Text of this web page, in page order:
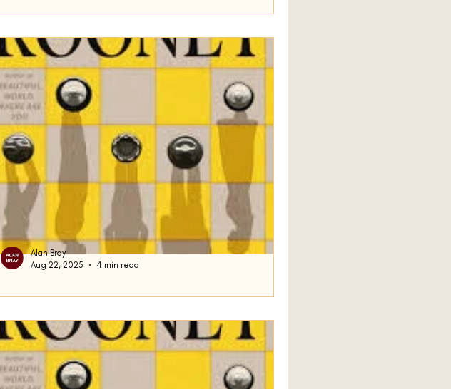
We’re back. At the end of Sally Rooney’s Intermezzo , the
brothers, Peter and Ivan, reconcile, and Margaret plays a
prominent role...
To begin today, some housekeeping. It has come to my
attention that the New York Times ran an article last week
on the Performative...
Alan Bray
Aug 22, 2025
4 min read